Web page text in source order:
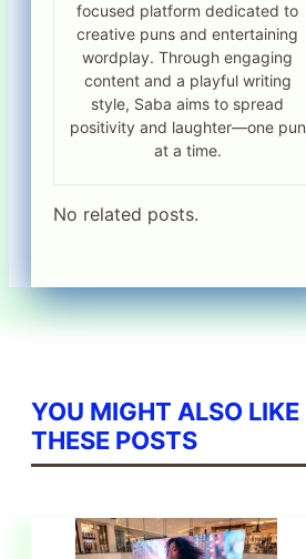
focused platform dedicated to
creative puns and entertaining
wordplay. Through engaging
content and a playful writing
style, Saba aims to spread
positivity and laughter—one pun
at a time.
No related posts.
YOU MIGHT ALSO LIKE
THESE POSTS